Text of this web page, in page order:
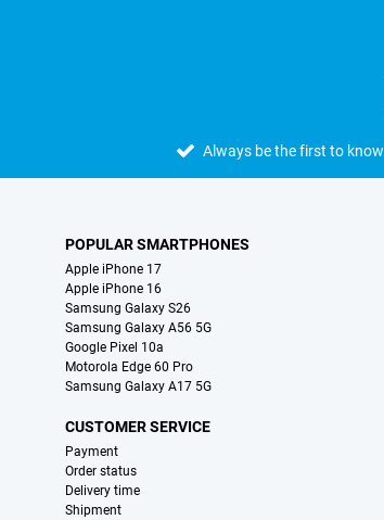
Always be the first to know
POPULAR SMARTPHONES
Apple iPhone 17
Apple iPhone 16
Samsung Galaxy S26
Samsung Galaxy A56 5G
Google Pixel 10a
Motorola Edge 60 Pro
Samsung Galaxy A17 5G
CUSTOMER SERVICE
Payment
Order status
Delivery time
Shipment